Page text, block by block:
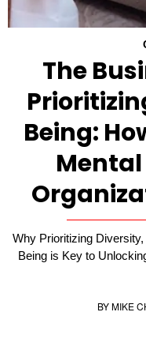
The
Being:
Why Prioritizing
Being is Key to
BYMIKE